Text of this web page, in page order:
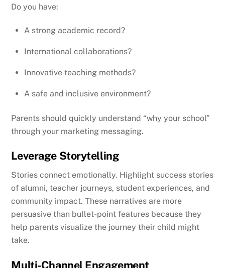
Do you have:
A strong academic record?
International collaborations?
Innovative teaching methods?
A safe and inclusive environment?
Parents should quickly understand “why your school”
through your marketing messaging.
Leverage Storytelling
Stories connect emotionally. Highlight success stories
of alumni, teacher journeys, student experiences, and
community impact. These narratives are more
persuasive than bullet-point features because they
help parents visualize the journey their child might
take.
Multi-Channel Engagement